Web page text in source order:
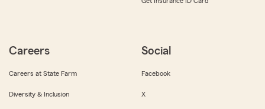
Careers
Careers at State Farm
Diversity & Inclusion
Social
Facebook
X